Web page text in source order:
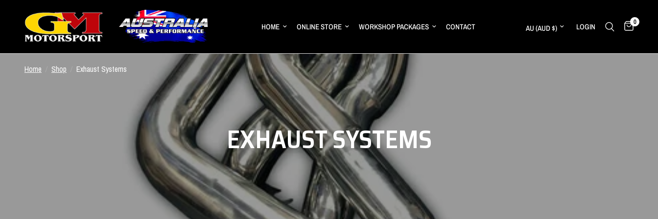
HOME ONLINE STORE WORKSHOP PACKAGES CONTACT Update country/region
LOGIN 0
Home Shop Exhaust Systems
EXHAUST SYSTEMS